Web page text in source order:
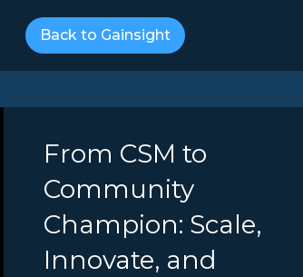
Back to Gainsight
From CSM to
Community
Champion: Scale,
Innovate, and